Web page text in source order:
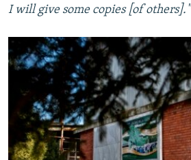
I will give some copies [of others]."